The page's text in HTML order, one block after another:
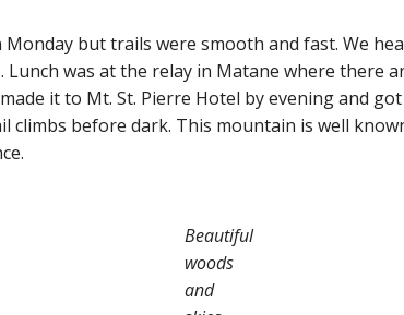
but trails were smooth and fast. We
. Lunch was at the relay in Matane where there
it to Mt. St. Pierre Hotel by evening and
climbs before dark. This mountain is well
Beautiful
woods
and